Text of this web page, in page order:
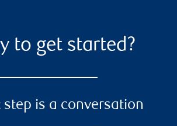
to get started?
step is a conversation